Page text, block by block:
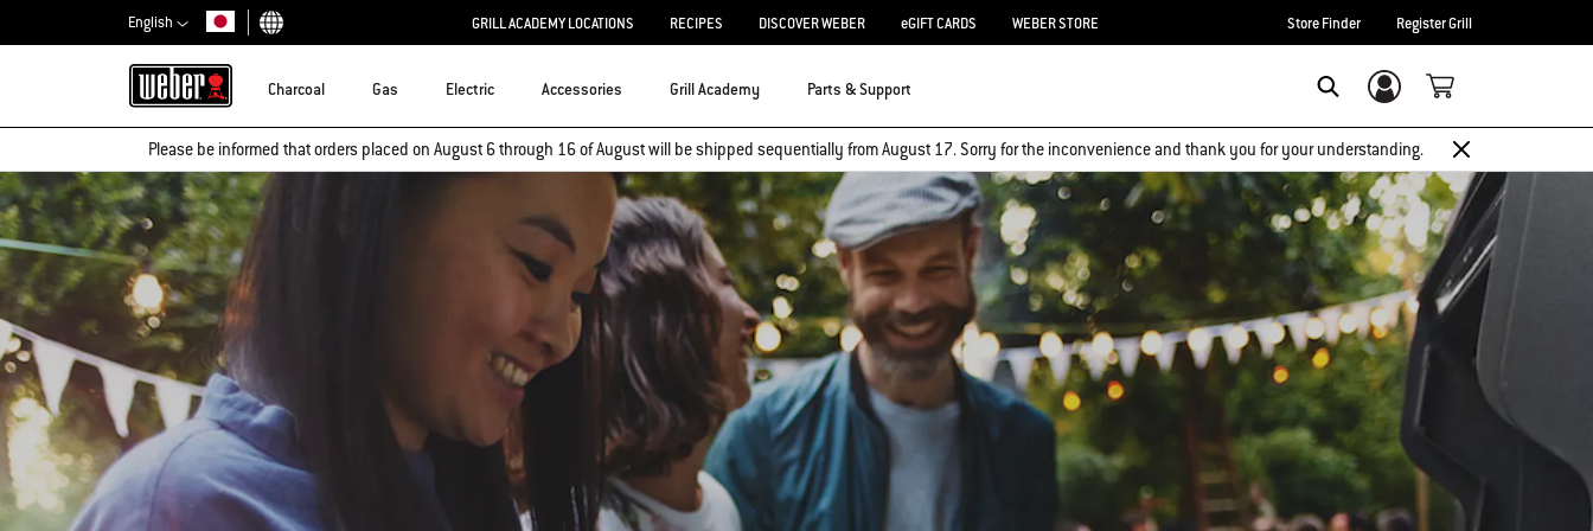
English
Choose country
GRILL ACADEMY LOCATIONS RECIPES DISCOVER WEBER eGIFT CARDS WEBER STORE Store Finder Register Grill
Charcoal Gas Electric Accessories Grill Academy Parts & Support Login/Sign Up
Please be informed that orders placed on August 6 through 16 of August will be shipped sequentially from August 17. Sorry for the inconvenience and thank you for your understanding.